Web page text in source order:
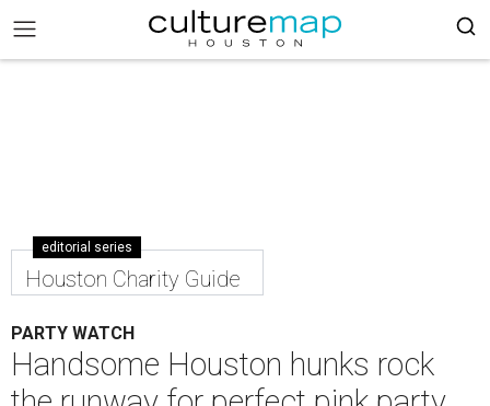
editorial series
Houston Charity Guide
PARTY WATCH
Handsome Houston hunks rock